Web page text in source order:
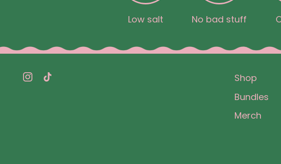
Low salt No bad stuff
Instagram
Shop
Bundles
Merch